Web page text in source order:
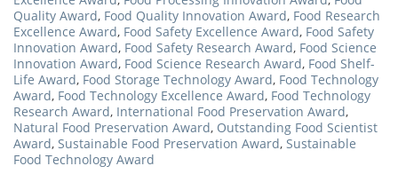
Quality Award, Food Quality Innovation Award, Food Research
Excellence Award, Food Safety Excellence Award, Food Safety
Innovation Award, Food Safety Research Award, Food Science
Innovation Award, Food Science Research Award, Food Shelf-
Life Award, Food Storage Technology Award, Food Technology
Award, Food Technology Excellence Award, Food Technology
Research Award, International Food Preservation Award,
Natural Food Preservation Award, Outstanding Food Scientist
Award, Sustainable Food Preservation Award, Sustainable
Food Technology Award